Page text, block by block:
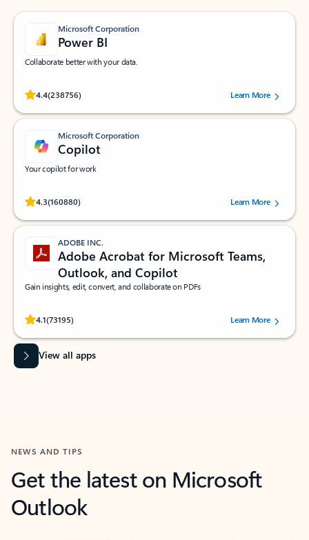
Microsoft Corporation
Power BI
Collaborate better with your data.
4.4(238756)
Rated (#=ratingAverage#) stars out of 5 stars, by 238756 users.
Learn More
Microsoft Corporation
Copilot
Your copilot for work
4.3(160880)
Rated (#=ratingAverage#) stars out of 5 stars, by 160880 users.Learn More
ADOBE INC.
Adobe Acrobat for Microsoft Teams,
Outlook, and Copilot
Gain insights, edit, convert, and collaborate on PDFs
4.1(73195)
Rated (#=ratingAverage#) stars out of 5 stars, by 73195 users.Learn More
View all apps
NEWS AND TIPS
Get the latest on Microsoft
Outlook